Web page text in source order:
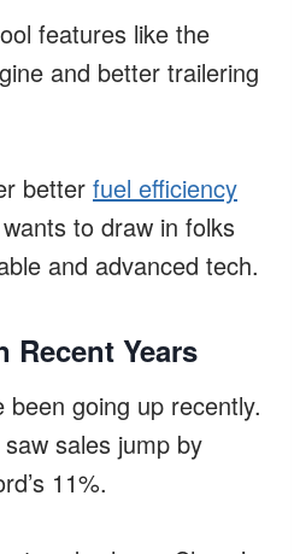
features like the
and better trailering
better fuel efficiency
to draw in folks
and advanced tech.
Recent Years
been going up recently.
sales jump by
11%.